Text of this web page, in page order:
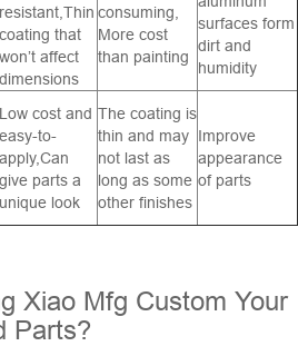
resistant,Thin
coating that
won’t affect
dimensions
consuming,
More cost
than painting
surfaces form
dirt and
humidity
Low cost and
easy-to-
apply,Can
give parts a
unique look
The coating is
thin and may
not last as
long as some
other finishes
Improve
appearance
of parts
Xiao Mfg Custom Your
Parts?